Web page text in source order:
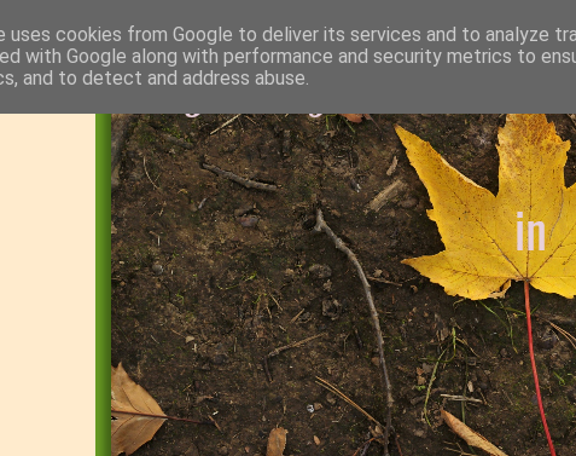
uses cookies from Google to deliver its services and to analyze
with Google along with performance and security metrics to
and to detect and address abuse.